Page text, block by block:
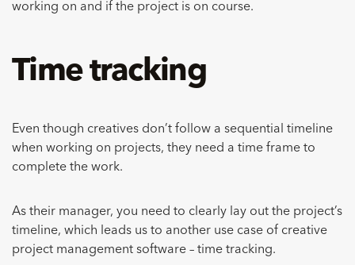
working on and if the project is on course.
Time tracking
Even though creatives don’t follow a sequential timeline
when working on projects, they need a time frame to
complete the work.
As their manager, you need to clearly lay out the project’s
timeline, which leads us to another use case of creative
project management software – time tracking.